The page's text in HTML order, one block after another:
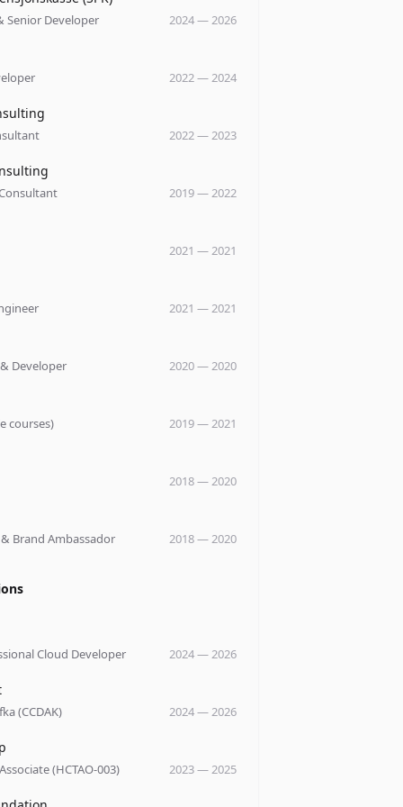
Senior Developer 2024—2026
2022—2024
2022—2023
2019—2022
2021 —2021
2021 —2021
Developer 2020—2020
courses) 2019—2021
2018—2020
Brand Ambassador 2018—2020
Cloud Developer 2024—2026
(CCDAK) 2024—2026
(HCTAO-003) 2023—2025